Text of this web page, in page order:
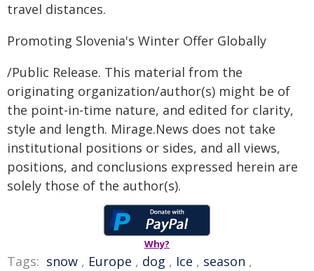
travel distances.
Promoting Slovenia's Winter Offer Globally
/Public Release. This material from the
originating organization/author(s) might be of
the point-in-time nature, and edited for clarity,
style and length. Mirage.News does not take
institutional positions or sides, and all views,
positions, and conclusions expressed herein are
solely those of the author(s).
Why?
Tags: snow , Europe , dog , Ice , season ,